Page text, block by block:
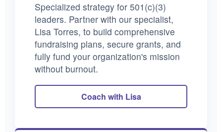
Specialized strategy for 501(c)(3)
leaders. Partner with our specialist,
Lisa Torres, to build comprehensive
fundraising plans, secure grants, and
fully fund your organization's mission
without burnout.
Coach with Lisa